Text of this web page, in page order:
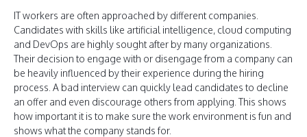
IT workers are often approached by different companies.
Candidates with skills like artificial intelligence, cloud computing
and DevOps are highly sought after by many organizations.
Their decision to engage with or disengage from a company can
be heavily influenced by their experience during the hiring
process. A bad interview can quickly lead candidates to decline
an offer and even discourage others from applying. This shows
how important it is to make sure the work environment is fun and
shows what the company stands for.